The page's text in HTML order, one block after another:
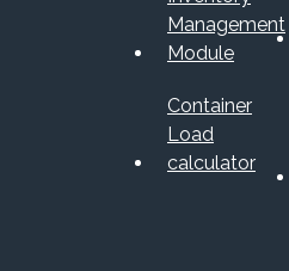
Management
Module
Container
Load
calculator